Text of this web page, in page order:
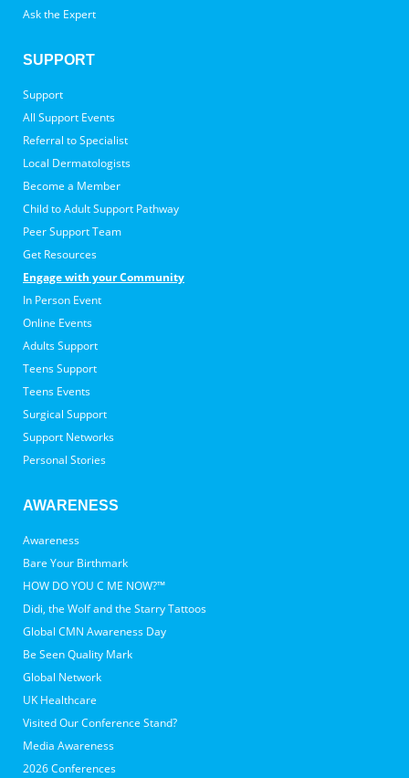
Ask the Expert
SUPPORT
Support
All Support Events
Referral to Specialist
Local Dermatologists
Become a Member
Child to Adult Support Pathway
Peer Support Team
Get Resources
Engage with your Community
In Person Event
Online Events
Adults Support
Teens Support
Teens Events
Surgical Support
Support Networks
Personal Stories
AWARENESS
Awareness
Bare Your Birthmark
HOW DO YOU C ME NOW?™
Didi, the Wolf and the Starry Tattoos
Global CMN Awareness Day
Be Seen Quality Mark
Global Network
UK Healthcare
Visited Our Conference Stand?
Media Awareness
2026 Conferences